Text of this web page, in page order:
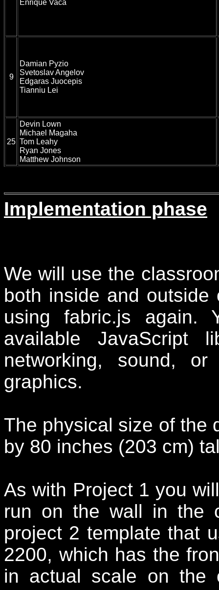
Enrique Vaca
9
Damian Pyzio
Svetoslav Angelov
Edgaras Juocepis
Tianniu Lei
25
Devin Lown
Michael Magaha
Tom Leahy
Ryan Jones
Matthew Johnson
Implementation phase
We will use the
both inside and
usingfabric.js again.
available JavaScript
networking, sound,
graphics.
The physical size of the
by 80 inches (203 cm)
As with Project 1 you
run on the wall in the
project 2 template that
2200, which has the
in actual scale on the